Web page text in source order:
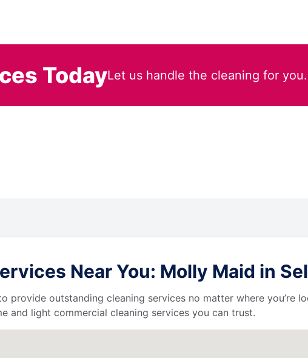
TodayLet us handle the cleaning for you.
Near You: Molly Maid in
provide outstanding cleaning services no matter where you’re
and light commercial cleaning services you can trust.